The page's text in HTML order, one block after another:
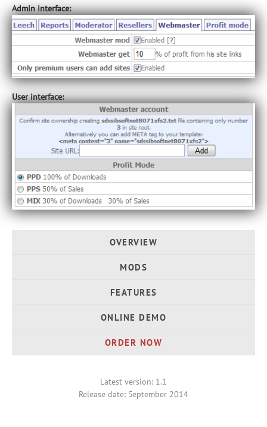
OVERVIEW
MODS
FEATURES
ONLINE DEMO
ORDER NOW
Latest version: 1.1
Release date: September 2014
Admin interface:
User interface: